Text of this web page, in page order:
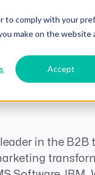
to comply with your
make on the
Accept
Industry Trends
Trends Guide
AI Series
in the